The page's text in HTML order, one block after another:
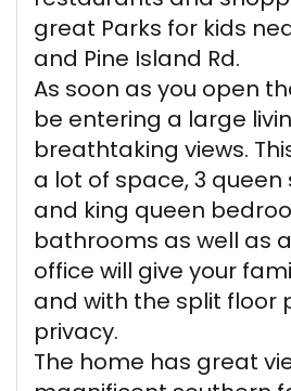
great Parks for kids
and Pine Island Rd.
As soon as you open
be entering a large
breathtaking views.
a lot of space, 3
and king queen
bathrooms as well as
office will give your
and with the split floor
privacy.
The home has great